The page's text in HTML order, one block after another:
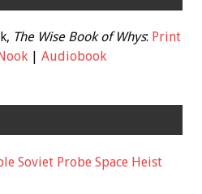
The Wise Book of Whys: Print
Nook| Audiobook
Soviet Probe Space Heist